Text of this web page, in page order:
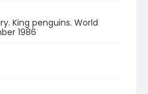
King penguins. World
1986